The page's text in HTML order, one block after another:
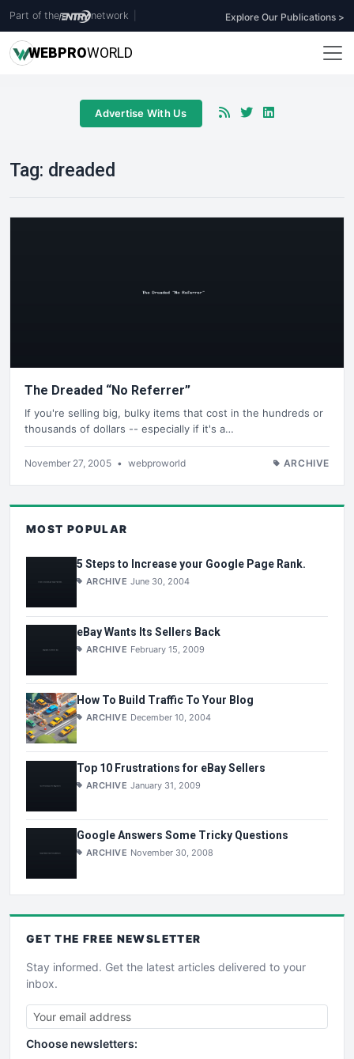
Part of the network Explore Our Publications >
WEBPROWORLD
Advertise With Us
Tag: dreaded
The Dreaded “No Referrer”
If you're selling big, bulky items that cost in the hundreds or
thousands of dollars -- especially if it's a…
November 27, 2005 • webproworld ARCHIVE
MOST POPULAR
5 Steps to Increase your Google Page Rank.
ARCHIVE June 30, 2004
eBay Wants Its Sellers Back
ARCHIVE February 15, 2009
How To Build Traffic To Your Blog
ARCHIVE December 10, 2004
Top 10 Frustrations for eBay Sellers
ARCHIVE January 31, 2009
Google Answers Some Tricky Questions
ARCHIVE November 30, 2008
GET THE FREE NEWSLETTER
Stay informed. Get the latest articles delivered to your
inbox.
Choose newsletters: